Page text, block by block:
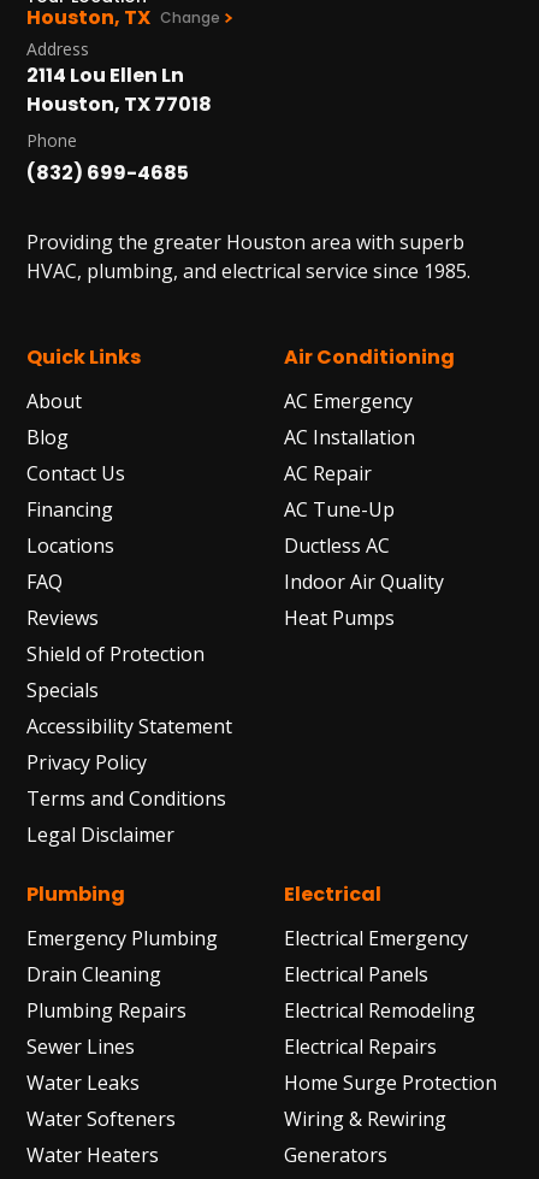
Houston, TX Change
Address
2114 Lou Ellen Ln
Houston, TX 77018
Phone
(832) 699-4685
Providing the greater Houston area with superb
HVAC, plumbing, and electrical service since 1985.
Quick Links
About
Blog
Contact Us
Financing
Locations
FAQ
Reviews
Shield of Protection
Specials
Accessibility Statement
Privacy Policy
Terms and Conditions
Legal Disclaimer
Air Conditioning
AC Emergency
AC Installation
AC Repair
AC Tune-Up
Ductless AC
Indoor Air Quality
Heat Pumps
Plumbing
Emergency Plumbing
Drain Cleaning
Plumbing Repairs
Sewer Lines
Water Leaks
Water Softeners
Water Heaters
Electrical
Electrical Emergency
Electrical Panels
Electrical Remodeling
Electrical Repairs
Home Surge Protection
Wiring & Rewiring
Generators